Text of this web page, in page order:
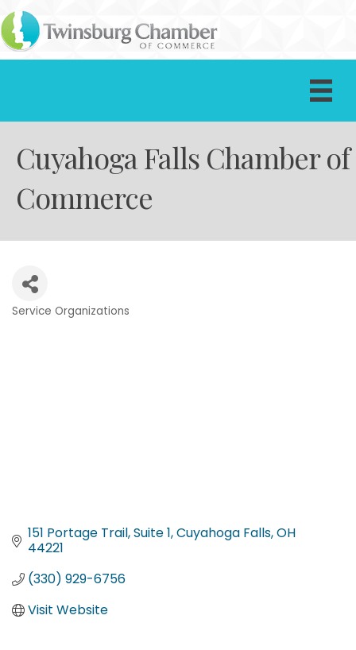
Cuyahoga Falls Chamber of
Commerce
Categories
Service Organizations
151 Portage Trail Suite 1 Cuyahoga Falls OH
44221
(330) 929-6756
Visit Website